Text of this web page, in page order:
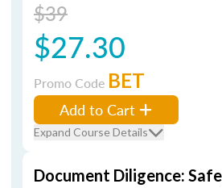
$39
$27.30
Promo Code BET
Add to Cart
Expand Course Details
Document Diligence: